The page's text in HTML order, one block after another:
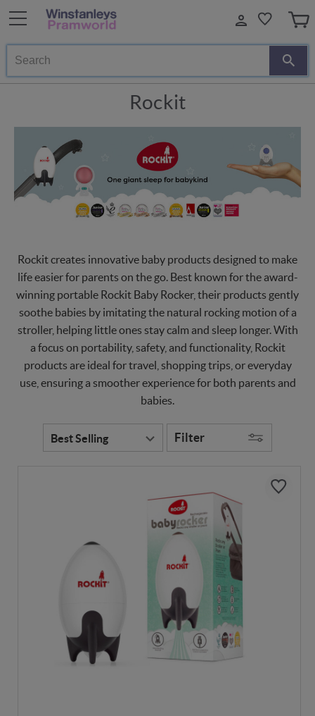
Search
Rockit
Rockit creates innovative baby products designed to make
life easier for parents on the go. Best known for the award-
winning portable Rockit Baby Rocker, their products gently
soothe babies by imitating the natural rocking motion of a
stroller, helping little ones stay calm and sleep longer. With
a focus on portability, safety, and functionality, Rockit
products are ideal for travel, shopping trips, or everyday
use, ensuring a smoother experience for both parents and
babies.
Filter